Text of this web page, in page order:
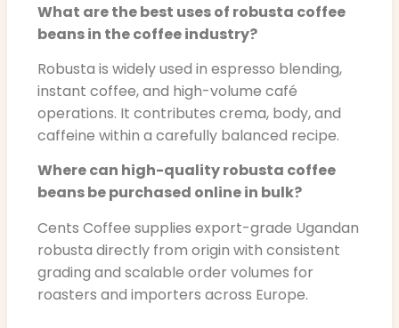
What are the best uses of robusta coffee
beans in the coffee industry?
Robusta is widely used in espresso blending,
instant coffee, and high-volume café
operations. It contributes crema, body, and
caffeine within a carefully balanced recipe.
Where can high-quality robusta coffee
beans be purchased online in bulk?
Cents Coffee supplies export-grade Ugandan
robusta directly from origin with consistent
grading and scalable order volumes for
roasters and importers across Europe.